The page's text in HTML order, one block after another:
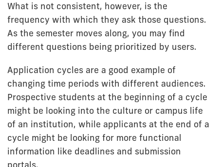
What is not consistent, however, is the
frequency with which they ask those questions.
As the semester moves along, you may find
different questions being prioritized by users.
Application cycles are a good example of
changing time periods with different audiences.
Prospective students at the beginning of a cycle
might be looking into the culture or campus life
of an institution, while applicants at the end of a
cycle might be looking for more functional
information like deadlines and submission